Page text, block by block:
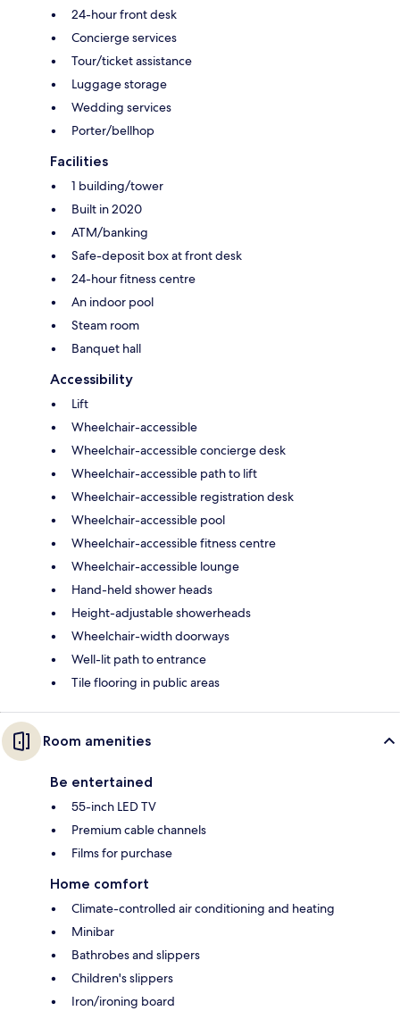
24-hour front desk
Concierge services
Tour/ticket assistance
Luggage storage
Wedding services
Porter/bellhop
Facilities
1 building/tower
Built in 2020
ATM/banking
Safe-deposit box at front desk
24-hour fitness centre
An indoor pool
Steam room
Banquet hall
Accessibility
Lift
Wheelchair-accessible
Wheelchair-accessible concierge desk
Wheelchair-accessible path to lift
Wheelchair-accessible registration desk
Wheelchair-accessible pool
Wheelchair-accessible fitness centre
Wheelchair-accessible lounge
Hand-held shower heads
Height-adjustable showerheads
Wheelchair-width doorways
Well-lit path to entrance
Tile flooring in public areas
Room amenities
Be entertained
55-inch LED TV
Premium cable channels
Films for purchase
Home comfort
Climate-controlled air conditioning and heating
Minibar
Bathrobes and slippers
Children's slippers
Iron/ironing board